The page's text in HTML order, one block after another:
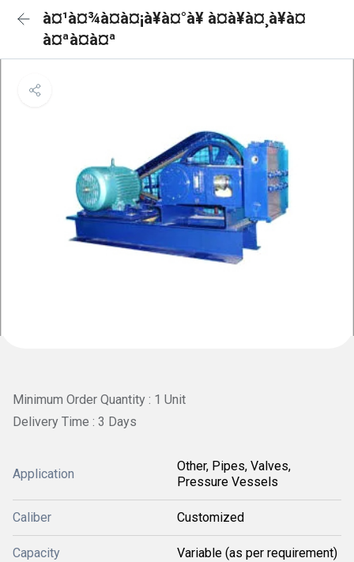
à¤¹à¤¾à¤à¤¡à¥à¤°à¥ à¤à¥à¤¸à¥à¤
à¤ªà¤à¤ª
Minimum Order Quantity : 1 Unit
Delivery Time : 3 Days
Application
Other, Pipes, Valves,
Pressure Vessels
Caliber Customized
Capacity Variable (as per requirement)